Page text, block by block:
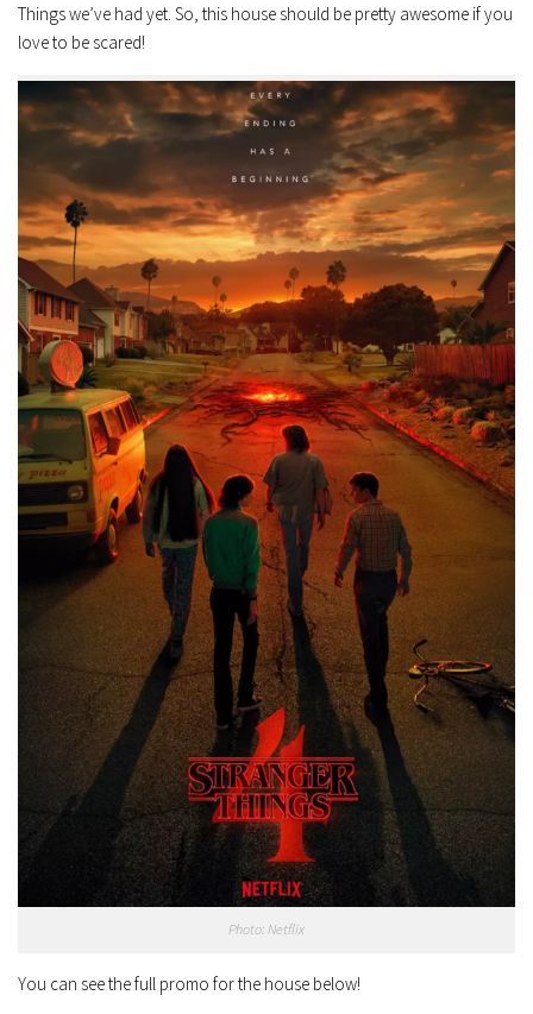
Things we’ve had yet. So, this house should be pretty awesome if you
love to be scared!
Photo: Netflix
You can see the full promo for the house below!